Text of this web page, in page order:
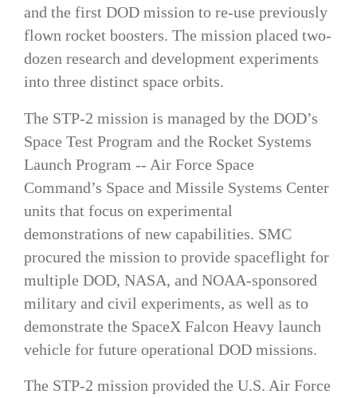
and the first DOD mission to re-use previously
flown rocket boosters. The mission placed two-
dozen research and development experiments
into three distinct space orbits.
The STP-2 mission is managed by the DOD’s
Space Test Program and the Rocket Systems
Launch Program -- Air Force Space
Command’s Space and Missile Systems Center
units that focus on experimental
demonstrations of new capabilities. SMC
procured the mission to provide spaceflight for
multiple DOD, NASA, and NOAA-sponsored
military and civil experiments, as well as to
demonstrate the SpaceX Falcon Heavy launch
vehicle for future operational DOD missions.
The STP-2 mission provided the U.S. Air Force